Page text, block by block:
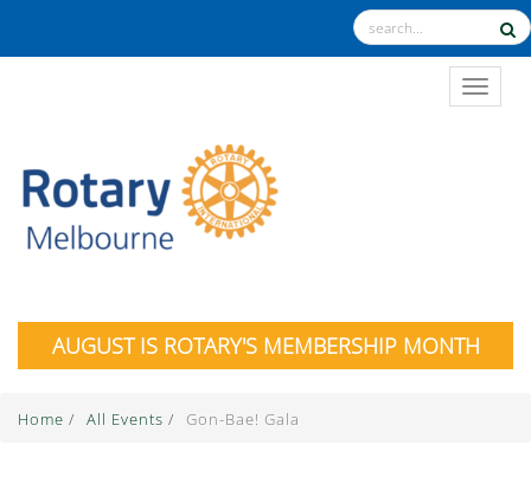
AUGUST IS ROTARY'S MEMBERSHIP MONTH
Home / All Events / Gon-Bae! Gala